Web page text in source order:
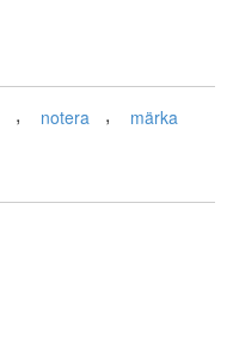
, notera , märka